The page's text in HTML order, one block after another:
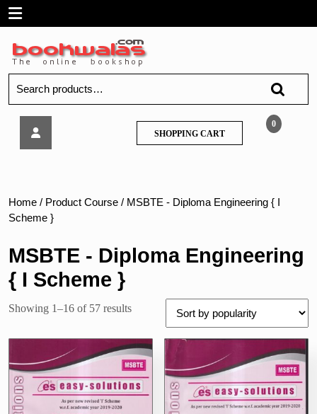
SkipOpen
Menu
for:
–
MSBTE
0
SHOPPING CARTSHOPPING
CART
Home / Product Course / MSBTE - Diploma Engineering { I
Scheme }
MSBTE - Diploma Engineering
{ I Scheme }
Showing 1–16 of 57 resultsSorted
popularity